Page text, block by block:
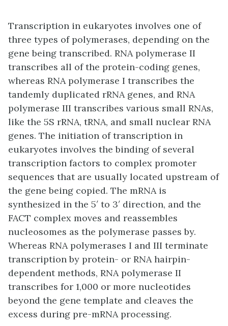
Transcription in eukaryotes involves one of
three types of polymerases, depending on the
gene being transcribed. RNA polymerase II
transcribes all of the protein-coding genes,
whereas RNA polymerase I transcribes the
tandemly duplicated rRNA genes, and RNA
polymerase III transcribes various small RNAs,
like the 5S rRNA, tRNA, and small nuclear RNA
genes. The initiation of transcription in
eukaryotes involves the binding of several
transcription factors to complex promoter
sequences that are usually located upstream of
the gene being copied. The mRNA is
synthesized in the 5′ to 3′ direction, and the
FACT complex moves and reassembles
nucleosomes as the polymerase passes by.
Whereas RNA polymerases I and III terminate
transcription by protein- or RNA hairpin-
dependent methods, RNA polymerase II
transcribes for 1,000 or more nucleotides
beyond the gene template and cleaves the
excess during pre-mRNA processing.